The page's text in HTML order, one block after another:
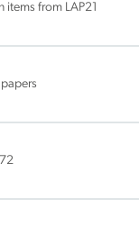
items from LAP21